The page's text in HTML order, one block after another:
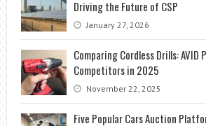
Driving the Future of CSP
January 27, 2026
Comparing Cordless Drills: AVID
Competitors in 2025
November 22, 2025
Five Popular Cars Auction